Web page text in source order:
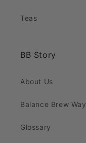
Teas
BB Story
About Us
Balance Brew Way
Glossary